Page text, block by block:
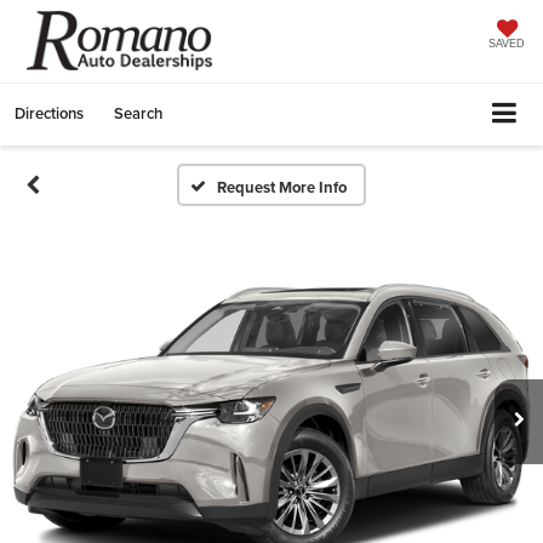
SAVED
Directions Search
Request More Info